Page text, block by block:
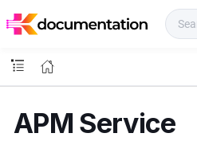
o
s
APM Service